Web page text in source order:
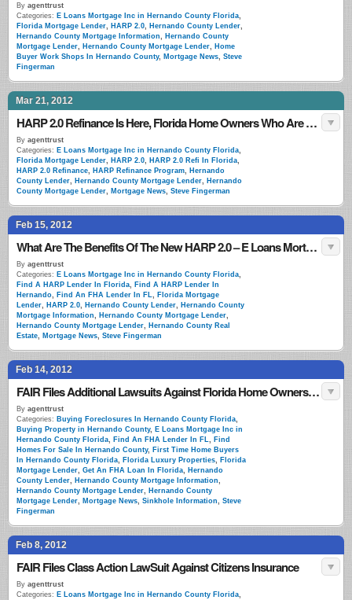
By agenttrust
Categories: E Loans Mortgage Inc in Hernando County Florida,
Florida Mortgage Lender, HARP 2.0, Hernando County Lender,
Hernando County Mortgage Information, Hernando County
Mortgage Lender, Hernando County Mortgage Lender, Home
Buyer Work Shops In Hernando County, Mortgage News, Steve
Fingerman
Mar 21, 2012
HARP 2.0 Refinance Is Here, Florida Home Owners Who Are Underwater Can Now Refinance
By agenttrust
Categories: E Loans Mortgage Inc in Hernando County Florida,
Florida Mortgage Lender, HARP 2.0, HARP 2.0 Refi In Florida,
HARP 2.0 Refinance, HARP Refinance Program, Hernando
County Lender, Hernando County Mortgage Lender, Hernando
County Mortgage Lender, Mortgage News, Steve Fingerman
Feb 15, 2012
What Are The Benefits Of The New HARP 2.0 – E Loans Mortgage Florida
By agenttrust
Categories: E Loans Mortgage Inc in Hernando County Florida,
Find A HARP Lender In Florida, Find A HARP Lender In
Hernando, Find An FHA Lender In FL, Florida Mortgage
Lender, HARP 2.0, Hernando County Lender, Hernando County
Mortgage Information, Hernando County Mortgage Lender,
Hernando County Mortgage Lender, Hernando County Real
Estate, Mortgage News, Steve Fingerman
Feb 14, 2012
FAIR Files Additional Lawsuits Against Florida Home Owners Insurance Carriers
By agenttrust
Categories: Buying Foreclosures In Hernando County Florida,
Buying Property in Hernando County, E Loans Mortgage Inc in
Hernando County Florida, Find An FHA Lender In FL, Find
Homes For Sale In Hernando County, First Time Home Buyers
In Hernando County Florida, Florida Luxury Properties, Florida
Mortgage Lender, Get An FHA Loan In Florida, Hernando
County Lender, Hernando County Mortgage Information,
Hernando County Mortgage Lender, Hernando County
Mortgage Lender, Mortgage News, Sinkhole Information, Steve
Fingerman
Feb 8, 2012
FAIR Files Class Action LawSuit Against Citizens Insurance
By agenttrust
Categories: E Loans Mortgage Inc in Hernando County Florida,